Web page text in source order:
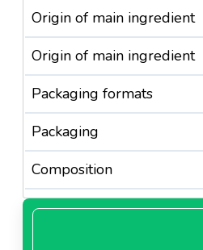
Origin of main ingredient
Origin of main ingredient
Packaging formats
Packaging
Composition